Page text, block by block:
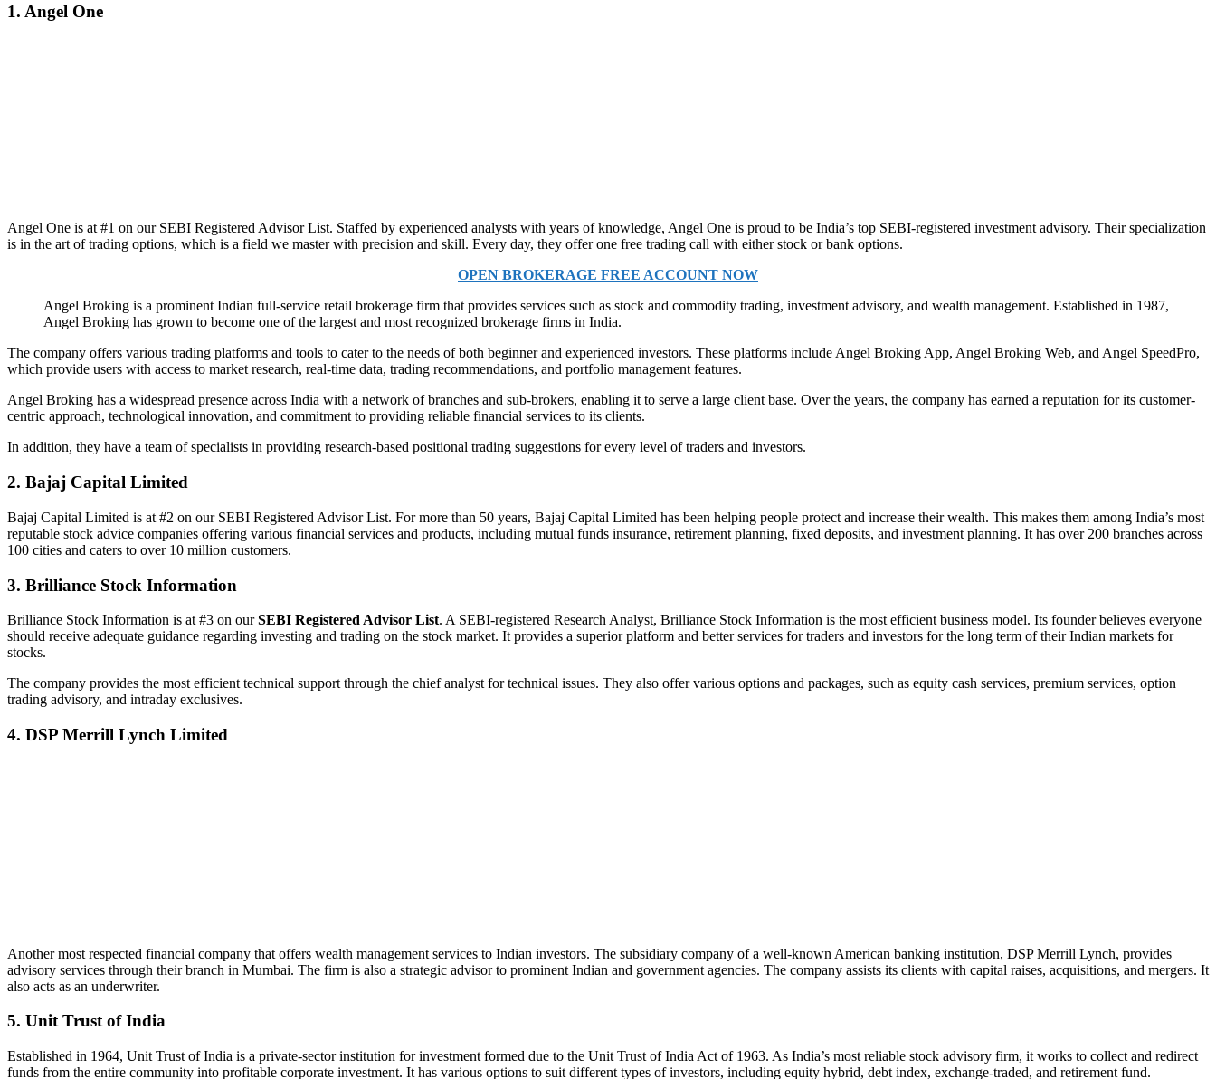
1. Angel One
Angel One is at #1 on our SEBI Registered Advisor List. Staffed by experienced analysts with years of knowledge, Angel One is proud to be India’s top SEBI-registered investment advisory. Their specialization
is in the art of trading options, which is a field we master with precision and skill. Every day, they offer one free trading call with either stock or bank options.
OPEN BROKERAGE FREE ACCOUNT NOW
Angel Broking is a prominent Indian full-service retail brokerage firm that provides services such as stock and commodity trading, investment advisory, and wealth management. Established in 1987,
Angel Broking has grown to become one of the largest and most recognized brokerage firms in India.
The company offers various trading platforms and tools to cater to the needs of both beginner and experienced investors. These platforms include Angel Broking App, Angel Broking Web, and Angel SpeedPro,
which provide users with access to market research, real-time data, trading recommendations, and portfolio management features.
Angel Broking has a widespread presence across India with a network of branches and sub-brokers, enabling it to serve a large client base. Over the years, the company has earned a reputation for its customer-
centric approach, technological innovation, and commitment to providing reliable financial services to its clients.
In addition, they have a team of specialists in providing research-based positional trading suggestions for every level of traders and investors.
2. Bajaj Capital Limited
Bajaj Capital Limited is at #2 on our SEBI Registered Advisor List. For more than 50 years, Bajaj Capital Limited has been helping people protect and increase their wealth. This makes them among India’s most
reputable stock advice companies offering various financial services and products, including mutual funds insurance, retirement planning, fixed deposits, and investment planning. It has over 200 branches across
100 cities and caters to over 10 million customers.
3. Brilliance Stock Information
Brilliance Stock Information is at #3 on ourSEBI Registered Advisor List. A SEBI-registered Research Analyst, Brilliance Stock Information is the most efficient business model. Its founder believes everyone
should receive adequate guidance regarding investing and trading on the stock market. It provides a superior platform and better services for traders and investors for the long term of their Indian markets for
stocks.
The company provides the most efficient technical support through the chief analyst for technical issues. They also offer various options and packages, such as equity cash services, premium services, option
trading advisory, and intraday exclusives.
4. DSP Merrill Lynch Limited
Another most respected financial company that offers wealth management services to Indian investors. The subsidiary company of a well-known American banking institution, DSP Merrill Lynch, provides
advisory services through their branch in Mumbai. The firm is also a strategic advisor to prominent Indian and government agencies. The company assists its clients with capital raises, acquisitions, and mergers. It
also acts as an underwriter.
5. Unit Trust of India
Established in 1964, Unit Trust of India is a private-sector institution for investment formed due to the Unit Trust of India Act of 1963. As India’s most reliable stock advisory firm, it works to collect and redirect
funds from the entire community into profitable corporate investment. It has various options to suit different types of investors, including equity hybrid, debt index, exchange-traded, and retirement fund.